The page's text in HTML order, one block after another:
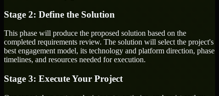
Stage 2: Define the Solution
This phase will produce the proposed solution based on the
completed requirements review. The solution will select the project's
best engagement model, its technology and platform direction, phase
timelines, and resources needed for execution.
Stage 3: Execute Your Project